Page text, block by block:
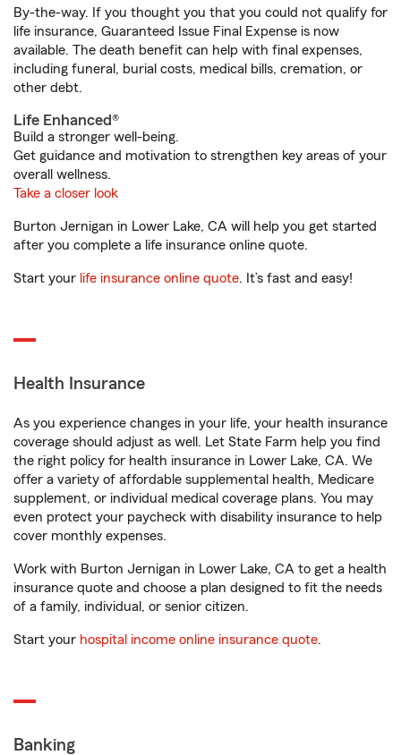
By-the-way. If you thought you that you could not qualify for
life insurance, Guaranteed Issue Final Expense is now
available. The death benefit can help with final expenses,
including funeral, burial costs, medical bills, cremation, or
other debt.
Life Enhanced®
Build a stronger well-being.
Get guidance and motivation to strengthen key areas of your
overall wellness.
Take a closer look
Burton Jernigan in Lower Lake, CA will help you get started
after you complete a life insurance online quote.
Start your life insurance online quote. It’s fast and easy!
Health Insurance
As you experience changes in your life, your health insurance
coverage should adjust as well. Let State Farm help you find
the right policy for health insurance in Lower Lake, CA. We
offer a variety of affordable supplemental health, Medicare
supplement, or individual medical coverage plans. You may
even protect your paycheck with disability insurance to help
cover monthly expenses.
Work with Burton Jernigan in Lower Lake, CA to get a health
insurance quote and choose a plan designed to fit the needs
of a family, individual, or senior citizen.
Start your hospital income online insurance quote.
Banking